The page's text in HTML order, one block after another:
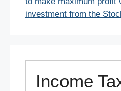
investment from the
Income